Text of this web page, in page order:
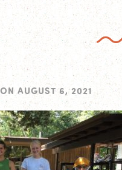
ON AUGUST 6, 2021